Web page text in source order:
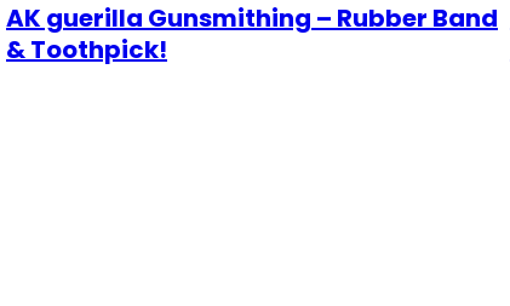
AK guerilla Gunsmithing – Rubber Band
& Toothpick!